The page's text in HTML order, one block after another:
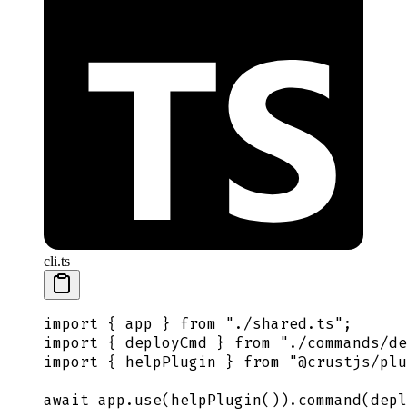
cli.ts
import { app } from " ./shared.ts" ;
import { deployCmd } from " ./commands/
import { helpPlugin } from "@crustjs/
await app. use( helpPlugin()). command(